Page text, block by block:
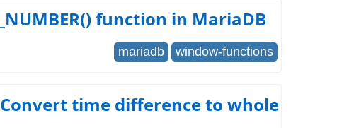
function in MariaDB
mariadb window-functions
time difference to whole